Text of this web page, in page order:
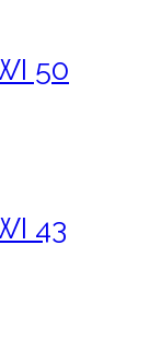
50
43